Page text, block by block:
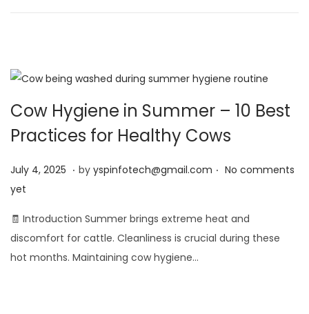
Cow Hygiene in Summer – 10 Best
Practices for Healthy Cows
Posted on
July 4, 2025 J
y
4
. by yspinfotech@gmail.com . No comments
yet
🧾 Introduction Summer brings extreme heat and
discomfort for cattle. Cleanliness is crucial during these
hot months. Maintaining cow hygiene…